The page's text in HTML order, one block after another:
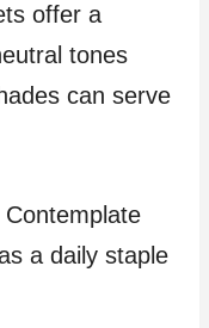
offer a
tones
can serve
Contemplate
a daily staple